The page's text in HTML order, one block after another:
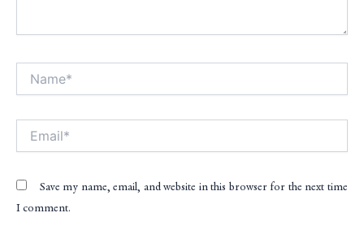
Save my name, email, and website in this browser for the next time
I comment.